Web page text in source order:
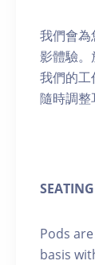
我們會為
影體驗。
我們的工
隨時調整
SEATING
Pods
basis